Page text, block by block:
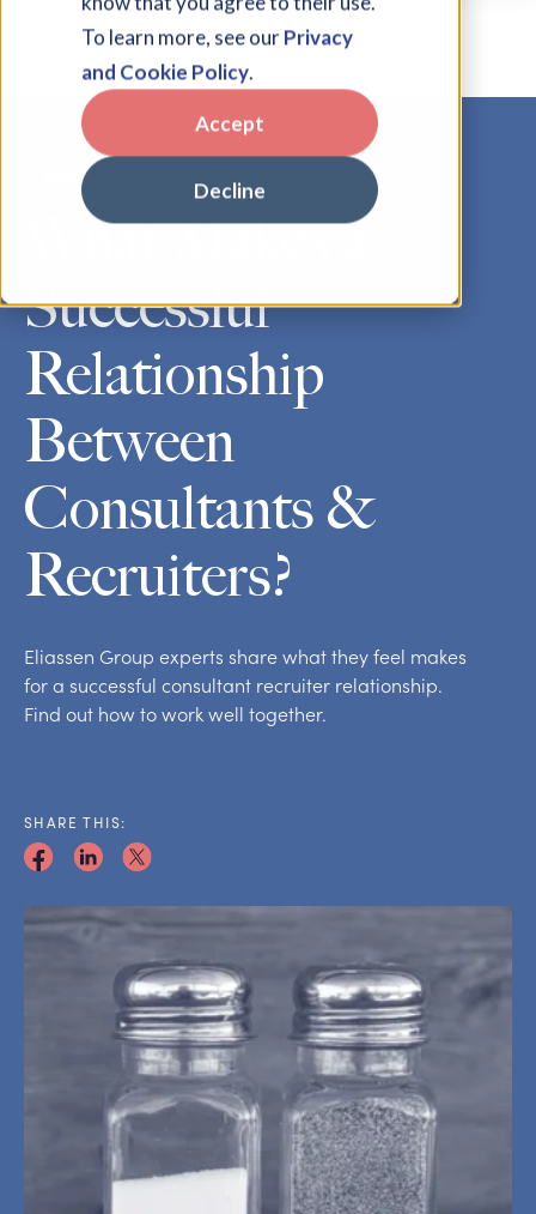
To learn more, see ourPrivacy
and Cookie Policy.
Accept
Decline
Blog
What Makes a
Successful
Relationship
Between
Consultants &
Recruiters?
Eliassen Group experts share what they feel makes
for a successful consultant recruiter relationship.
Find out how to work well together.
SHARE THIS: